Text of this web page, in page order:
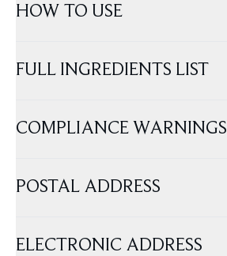
HOW TO USE
FULL INGREDIENTS LIST
COMPLIANCE WARNINGS
POSTAL ADDRESS
ELECTRONIC ADDRESS